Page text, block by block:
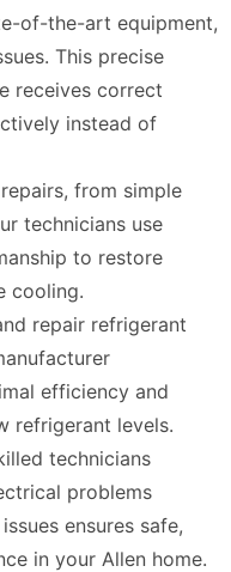
of-the-art equipment,
This precise
receives correct
instead of
from simple
technicians use
to restore
cooling.
repair refrigerant
efficiency and
refrigerant levels.
technicians
problems
ensures safe,
in your Allen home.